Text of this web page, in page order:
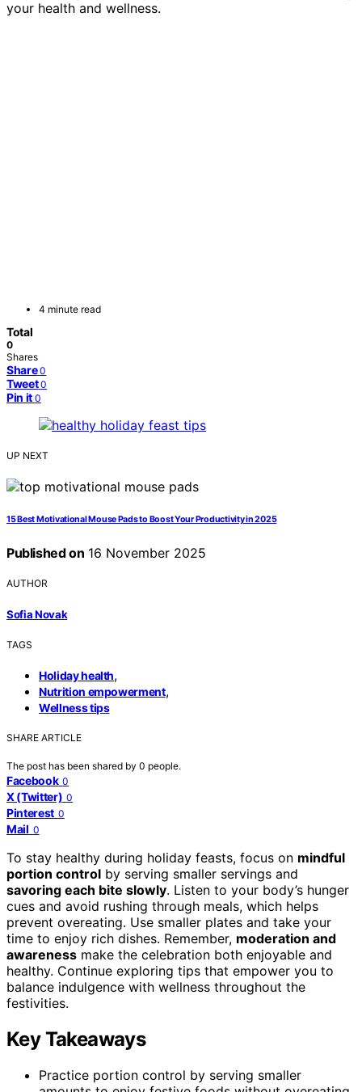
your health and wellness.
4 minute read
Total
0
Shares
Share 0
Tweet 0
Pin it 0
UP NEXT
15 Best Motivational Mouse Pads to Boost Your Productivity in 2025
Published on 16 November 2025
AUTHOR
Sofia Novak
TAGS
Holiday health,
Nutrition empowerment,
Wellness tips
SHARE ARTICLE
The post has been shared by 0 people.
Facebook 0
X (Twitter) 0
Pinterest 0
Mail 0
To stay healthy during holiday feasts, focus on mindful
portion control by serving smaller servings and
savoring each bite slowly. Listen to your body’s hunger
cues and avoid rushing through meals, which helps
prevent overeating. Use smaller plates and take your
time to enjoy rich dishes. Remember, moderation and
awareness make the celebration both enjoyable and
healthy. Continue exploring tips that empower you to
balance indulgence with wellness throughout the
festivities.
Key Takeaways
Practice portion control by serving smaller